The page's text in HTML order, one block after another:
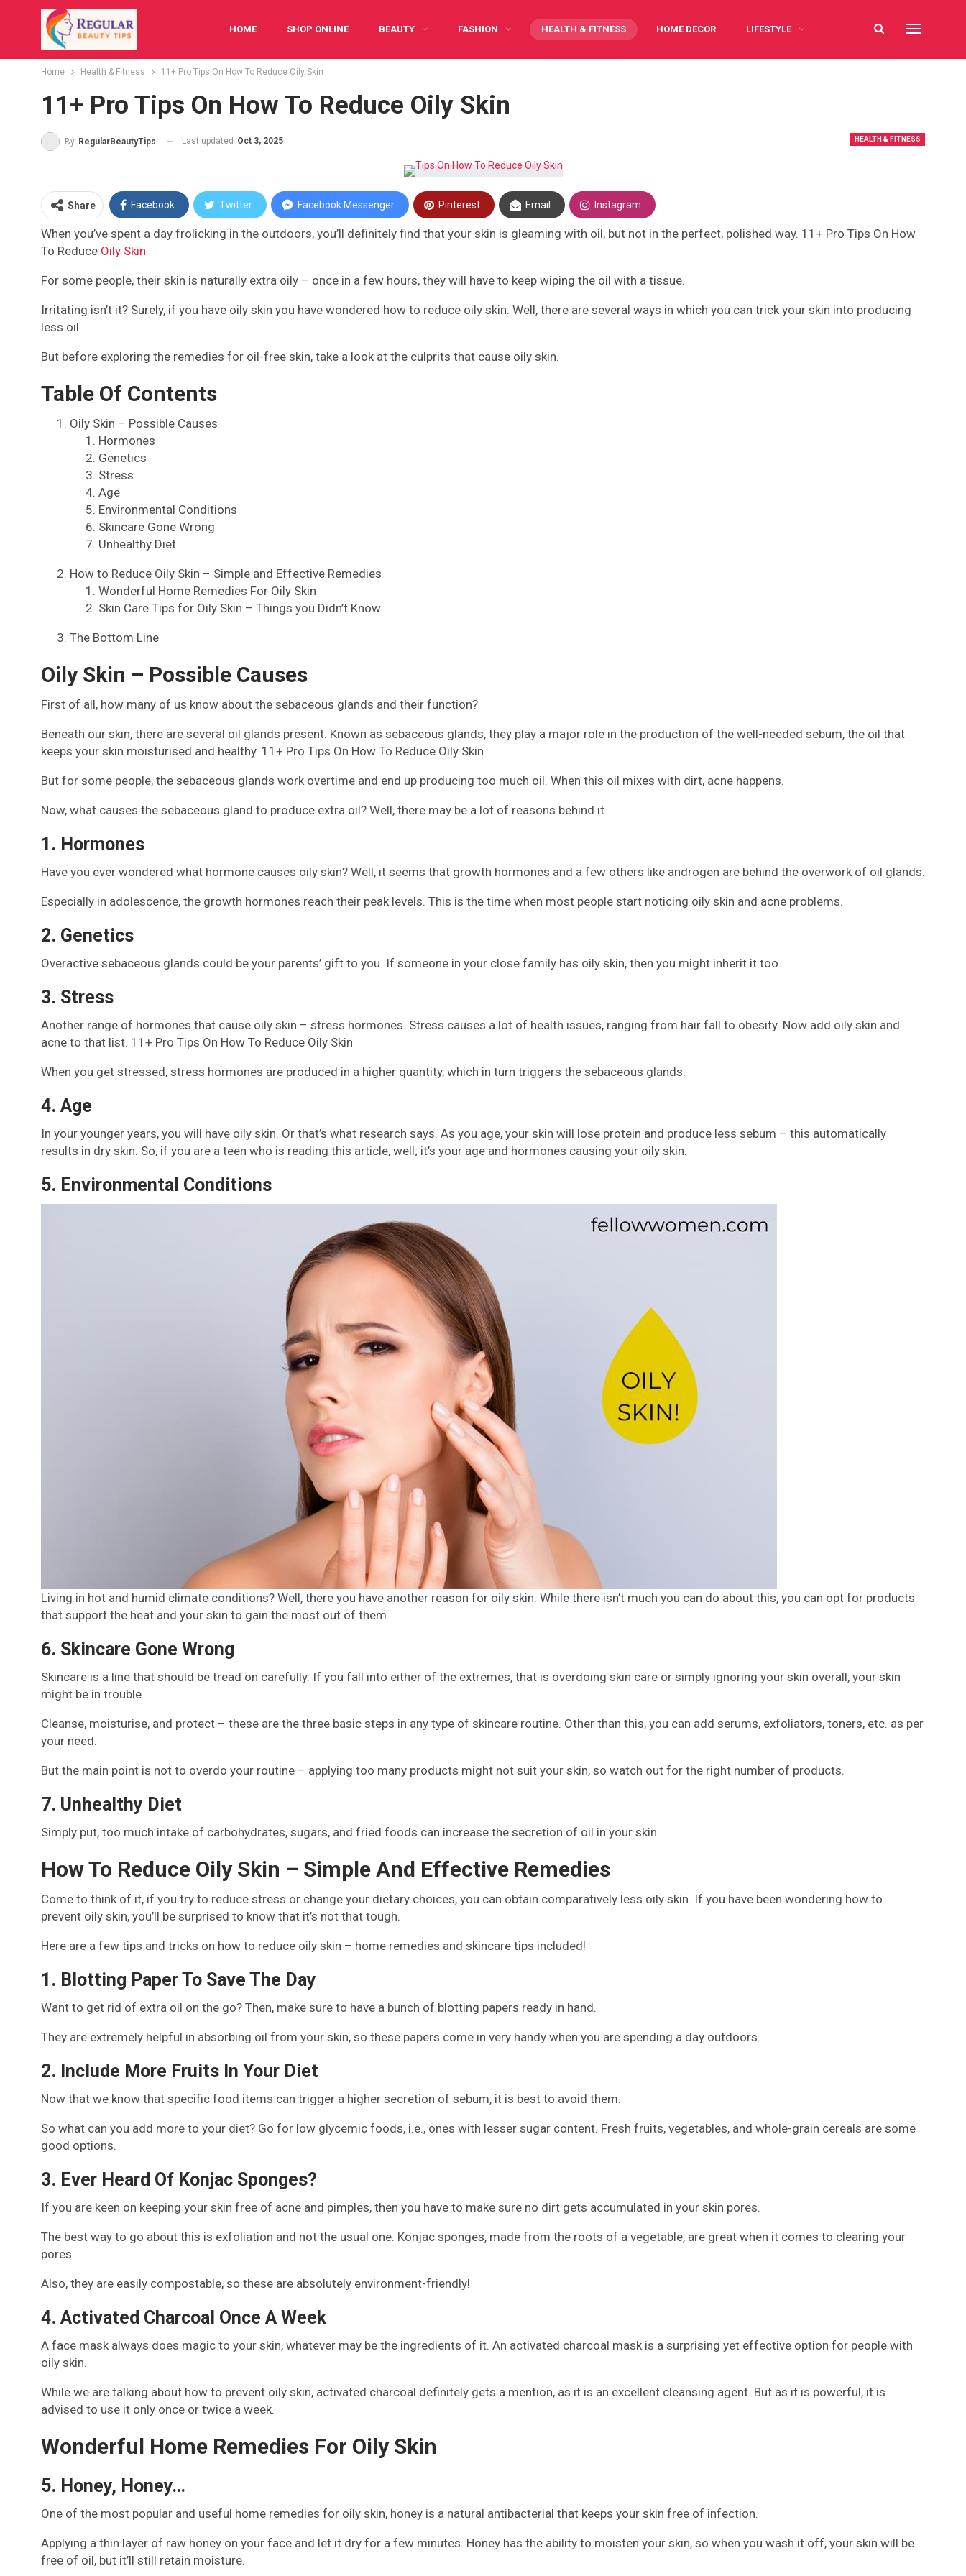
HOME SHOP ONLINE BEAUTY FASHION HEALTH & FITNESS HOME DECOR LIFESTYLE
Home Health & Fitness 11+ Pro Tips On How To Reduce Oily Skin
11+ Pro Tips On How To Reduce Oily Skin
HEALTH & FITNESS
By RegularBeautyTips Last updated Oct 3, 2025
Share Facebook Twitter Facebook Messenger Pinterest Email Instagram
When you’ve spent a day frolicking in the outdoors, you’ll definitely find that your skin is gleaming with oil, but not in the perfect, polished way. 11+ Pro Tips On How
To Reduce Oily Skin
For some people, their skin is naturally extra oily – once in a few hours, they will have to keep wiping the oil with a tissue.
Irritating isn’t it? Surely, if you have oily skin you have wondered how to reduce oily skin. Well, there are several ways in which you can trick your skin into producing
less oil.
But before exploring the remedies for oil-free skin, take a look at the culprits that cause oily skin.
Table Of Contents
Oily Skin – Possible Causes
Hormones
Genetics
Stress
Age
Environmental Conditions
Skincare Gone Wrong
Unhealthy Diet
How to Reduce Oily Skin – Simple and Effective Remedies
Wonderful Home Remedies For Oily Skin
Skin Care Tips for Oily Skin – Things you Didn’t Know
The Bottom Line
Oily Skin – Possible Causes
First of all, how many of us know about the sebaceous glands and their function?
Beneath our skin, there are several oil glands present. Known as sebaceous glands, they play a major role in the production of the well-needed sebum, the oil that
keeps your skin moisturised and healthy. 11+ Pro Tips On How To Reduce Oily Skin
But for some people, the sebaceous glands work overtime and end up producing too much oil. When this oil mixes with dirt, acne happens.
Now, what causes the sebaceous gland to produce extra oil? Well, there may be a lot of reasons behind it.
1. Hormones
Have you ever wondered what hormone causes oily skin? Well, it seems that growth hormones and a few others like androgen are behind the overwork of oil glands.
Especially in adolescence, the growth hormones reach their peak levels. This is the time when most people start noticing oily skin and acne problems.
2. Genetics
Overactive sebaceous glands could be your parents’ gift to you. If someone in your close family has oily skin, then you might inherit it too.
3. Stress
Another range of hormones that cause oily skin – stress hormones. Stress causes a lot of health issues, ranging from hair fall to obesity. Now add oily skin and
acne to that list. 11+ Pro Tips On How To Reduce Oily Skin
When you get stressed, stress hormones are produced in a higher quantity, which in turn triggers the sebaceous glands.
4. Age
In your younger years, you will have oily skin. Or that’s what research says. As you age, your skin will lose protein and produce less sebum – this automatically
results in dry skin. So, if you are a teen who is reading this article, well; it’s your age and hormones causing your oily skin.
5. Environmental Conditions
Living in hot and humid climate conditions? Well, there you have another reason for oily skin. While there isn’t much you can do about this, you can opt for products
that support the heat and your skin to gain the most out of them.
6. Skincare Gone Wrong
Skincare is a line that should be tread on carefully. If you fall into either of the extremes, that is overdoing skin care or simply ignoring your skin overall, your skin
might be in trouble.
Cleanse, moisturise, and protect – these are the three basic steps in any type of skincare routine. Other than this, you can add serums, exfoliators, toners, etc. as per
your need.
But the main point is not to overdo your routine – applying too many products might not suit your skin, so watch out for the right number of products.
7. Unhealthy Diet
Simply put, too much intake of carbohydrates, sugars, and fried foods can increase the secretion of oil in your skin.
How To Reduce Oily Skin – Simple And Effective Remedies
Come to think of it, if you try to reduce stress or change your dietary choices, you can obtain comparatively less oily skin. If you have been wondering how to
prevent oily skin, you’ll be surprised to know that it’s not that tough.
Here are a few tips and tricks on how to reduce oily skin – home remedies and skincare tips included!
1. Blotting Paper To Save The Day
Want to get rid of extra oil on the go? Then, make sure to have a bunch of blotting papers ready in hand.
They are extremely helpful in absorbing oil from your skin, so these papers come in very handy when you are spending a day outdoors.
2. Include More Fruits In Your Diet
Now that we know that specific food items can trigger a higher secretion of sebum, it is best to avoid them.
So what can you add more to your diet? Go for low glycemic foods, i.e., ones with lesser sugar content. Fresh fruits, vegetables, and whole-grain cereals are some
good options.
3. Ever Heard Of Konjac Sponges?
If you are keen on keeping your skin free of acne and pimples, then you have to make sure no dirt gets accumulated in your skin pores.
The best way to go about this is exfoliation and not the usual one. Konjac sponges, made from the roots of a vegetable, are great when it comes to clearing your
pores.
Also, they are easily compostable, so these are absolutely environment-friendly!
4. Activated Charcoal Once A Week
A face mask always does magic to your skin, whatever may be the ingredients of it. An activated charcoal mask is a surprising yet effective option for people with
oily skin.
While we are talking about how to prevent oily skin, activated charcoal definitely gets a mention, as it is an excellent cleansing agent. But as it is powerful, it is
advised to use it only once or twice a week.
Wonderful Home Remedies For Oily Skin
5. Honey, Honey…
One of the most popular and useful home remedies for oily skin, honey is a natural antibacterial that keeps your skin free of infection.
Applying a thin layer of raw honey on your face and let it dry for a few minutes. Honey has the ability to moisten your skin, so when you wash it off, your skin will be
free of oil, but it’ll still retain moisture.